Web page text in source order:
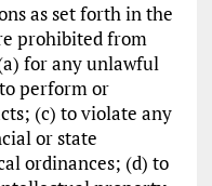
as set forth in the
prohibited from
for any unlawful
perform or
(c) to violate any
or state
ordinances; (d) to